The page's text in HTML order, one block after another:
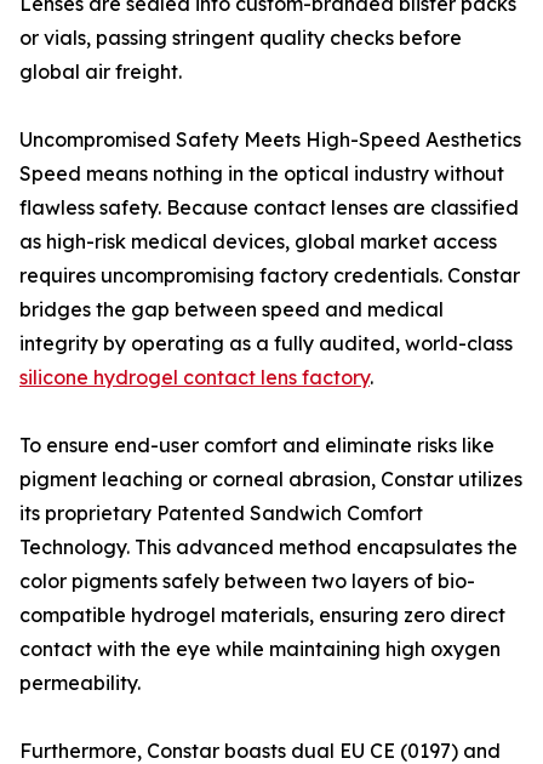
or vials, passing stringent quality checks before
global air freight.
Uncompromised Safety Meets High-Speed Aesthetics
Speed means nothing in the optical industry without
flawless safety. Because contact lenses are classified
as high-risk medical devices, global market access
requires uncompromising factory credentials. Constar
bridges the gap between speed and medical
integrity by operating as a fully audited, world-class
silicone hydrogel contact lens factory.
To ensure end-user comfort and eliminate risks like
pigment leaching or corneal abrasion, Constar utilizes
its proprietary Patented Sandwich Comfort
Technology. This advanced method encapsulates the
color pigments safely between two layers of bio-
compatible hydrogel materials, ensuring zero direct
contact with the eye while maintaining high oxygen
permeability.
Furthermore, Constar boasts dual EU CE (0197) and